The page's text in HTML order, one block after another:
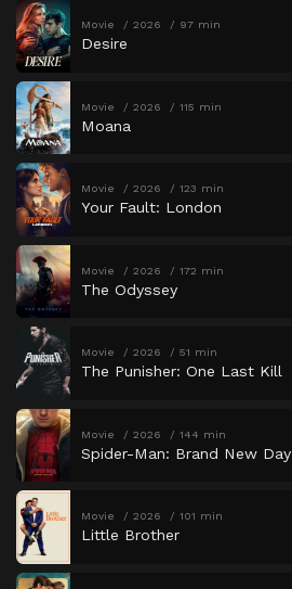
Movie 2026 97 min
Desire
Movie 2026 115 min
Moana
Movie 2026 123 min
Your Fault: London
Movie 2026 172 min
The Odyssey
Movie 2026 51 min
The Punisher: One Last Kill
Movie 2026 144 min
Spider-Man: Brand New Day
Movie 2026 101 min
Little Brother